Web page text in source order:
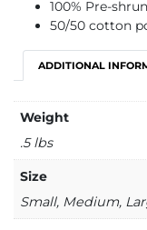
100% Pre-
50/50 cotton
ADDITIONAL
Weight
.5 lbs
Size
Small, Medium,